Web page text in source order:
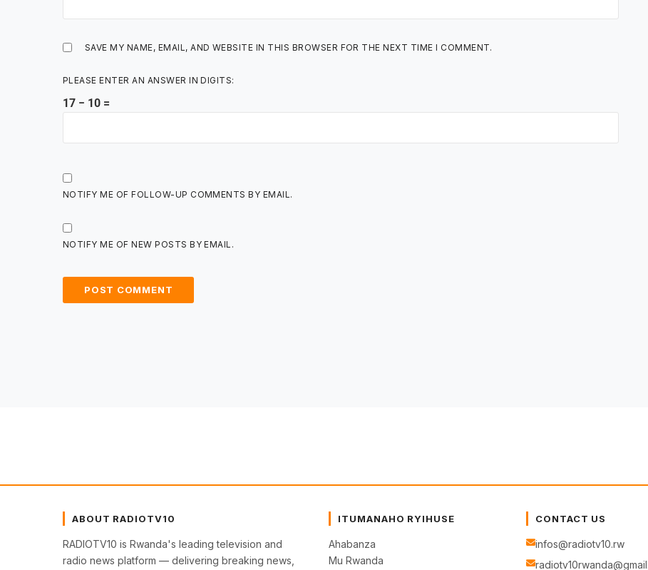
SAVE MY NAME, EMAIL, AND WEBSITE IN THIS BROWSER FOR THE NEXT TIME I COMMENT.
PLEASE ENTER AN ANSWER IN DIGITS:
17 − 10 =
NOTIFY ME OF FOLLOW-UP COMMENTS BY EMAIL.
NOTIFY ME OF NEW POSTS BY EMAIL.
ABOUT RADIOTV10
RADIOTV10 is Rwanda's leading television and
radio news platform — delivering breaking news,
ITUMANAHO RYIHUSE
Ahabanza
Mu Rwanda
CONTACT US
infos@radiotv10.rw